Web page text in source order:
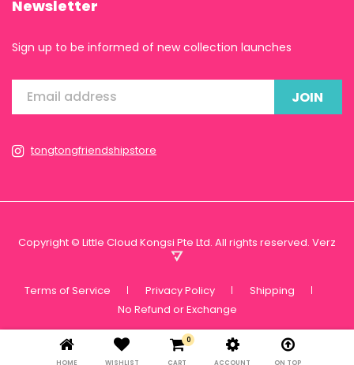
Newsletter
Sign up to be informed of new collection launches
JOIN
tongtongfriendshipstore
Copyright © Little Cloud Kongsi Pte Ltd. All rights reserved. Verz
Terms of Service Privacy Policy
Shipping
No Refund or Exchange
HOME WISHLIST
0
CART ACCOUNT ON TOP